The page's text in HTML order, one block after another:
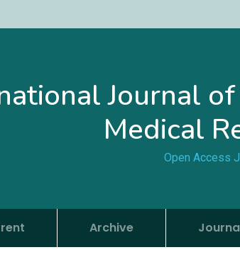
Journal
Medical
Open Access
Archive